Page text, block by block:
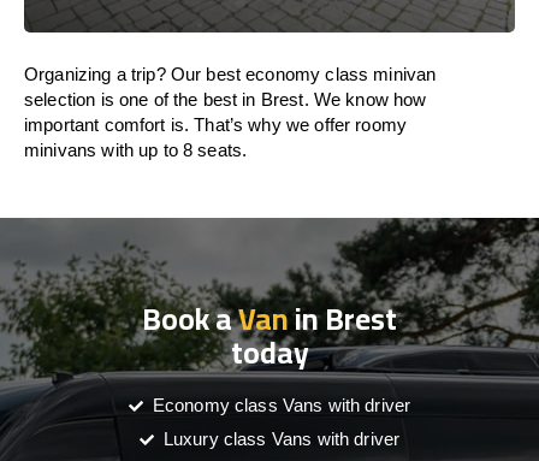
Organizing a trip? Our best economy class minivan
selection is one of the best in Brest. We know how
important comfort is. That’s why we offer roomy
minivans with up to 8 seats.
Book aVanin Brest
today
Economy class Vans with driver
Luxury class Vans with driver